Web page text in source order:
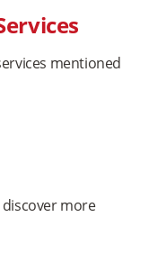
mentioned
more